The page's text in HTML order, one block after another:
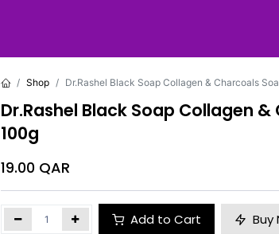
Shop Dr.Rashel Black Soap Collagen & Charcoals
Dr.Rashel Black Soap Collagen
100g
19.00 QAR
Add to Cart Buy